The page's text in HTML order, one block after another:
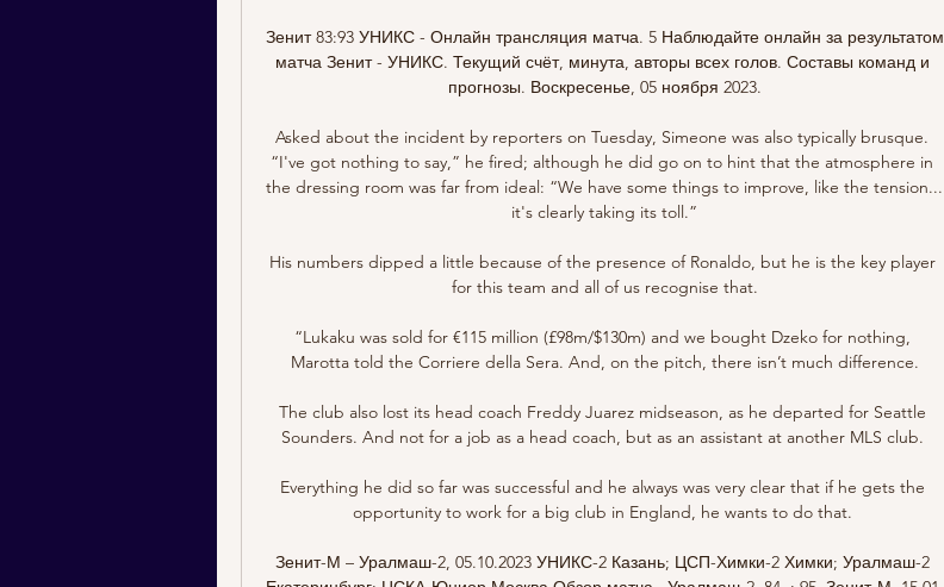
Зенит 83:93 УНИКС - Онлайн трансляция матча. 5 Наблюдайте онлайн за результатом
матча Зенит - УНИКС. Текущий счёт, минута, авторы всех голов. Составы команд и
прогнозы. Воскресенье, 05 ноября 2023.
Asked about the incident by reporters on Tuesday, Simeone was also typically brusque.
“I've got nothing to say,” he fired; although he did go on to hint that the atmosphere in
the dressing room was far from ideal: “We have some things to improve, like the tension...
it's clearly taking its toll.”
His numbers dipped a little because of the presence of Ronaldo, but he is the key player
for this team and all of us recognise that.
“Lukaku was sold for €115 million (£98m/$130m) and we bought Dzeko for nothing,
Marotta told the Corriere della Sera. And, on the pitch, there isn’t much difference.
The club also lost its head coach Freddy Juarez midseason, as he departed for Seattle
Sounders. And not for a job as a head coach, but as an assistant at another MLS club.
Everything he did so far was successful and he always was very clear that if he gets the
opportunity to work for a big club in England, he wants to do that.
Зенит-М – Уралмаш-2, 05.10.2023 УНИКС-2 Казань; ЦСП-Химки-2 Химки; Уралмаш-2